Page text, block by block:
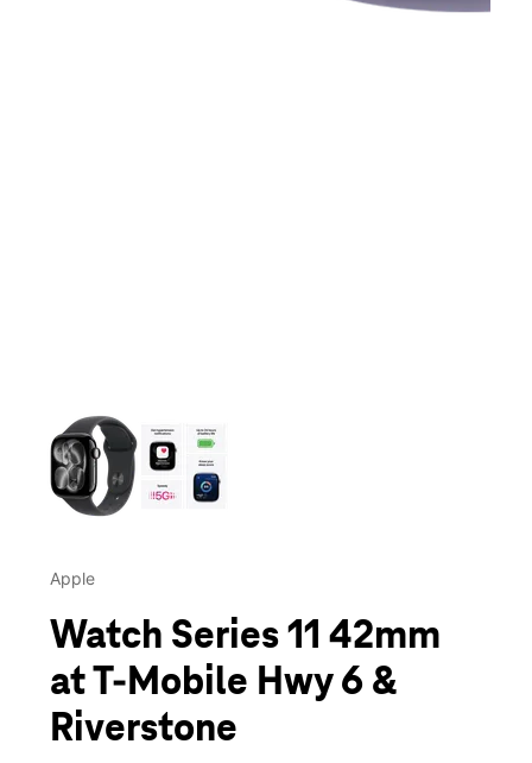
Apple
Watch Series 11 42mm
at T-Mobile Hwy 6 &
Riverstone